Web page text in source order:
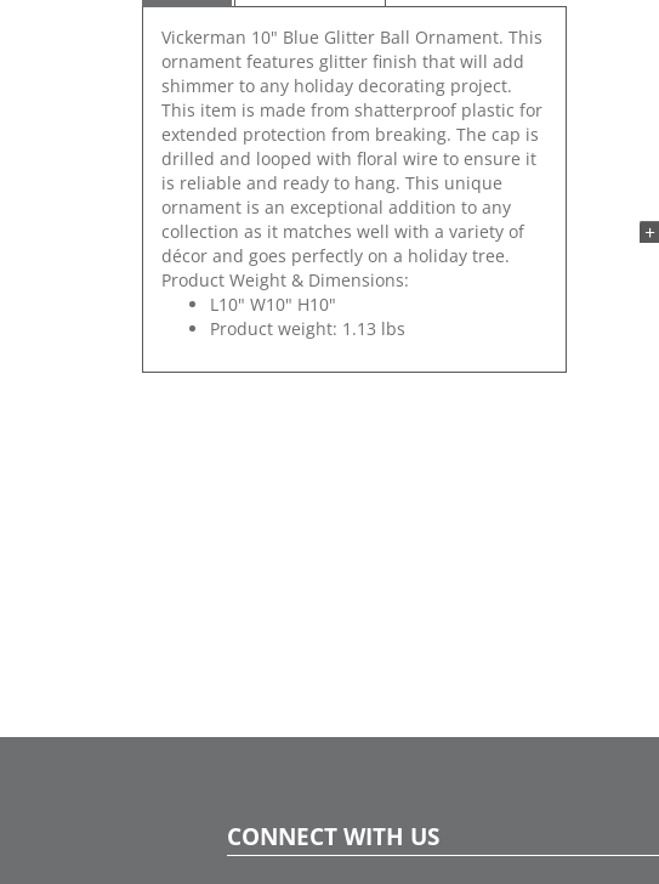
Vickerman 10" Blue Glitter Ball Ornament. This
ornament features glitter finish that will add
shimmer to any holiday decorating project.
This item is made from shatterproof plastic for
extended protection from breaking. The cap is
drilled and looped with floral wire to ensure it
is reliable and ready to hang. This unique
ornament is an exceptional addition to any
collection as it matches well with a variety of
décor and goes perfectly on a holiday tree.
Product Weight & Dimensions:
L10" W10" H10"
Product weight: 1.13 lbs
CONNECT WITH US